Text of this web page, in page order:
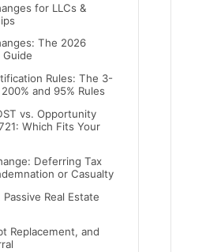
for LLCs &
The 2026
Rules: The 3-
and 95% Rules
vs. Opportunity
Which Fits Your
Deferring Tax
or Casualty
Real Estate
Replacement, and